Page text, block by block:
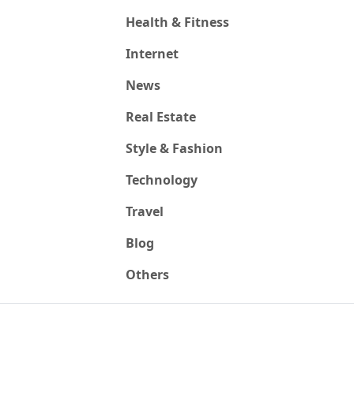
Health & Fitness
Internet
News
Real Estate
Style & Fashion
Technology
Travel
Blog
Others